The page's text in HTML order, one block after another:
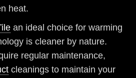
heat.
an ideal choice for warming
is cleaner by nature.
regular maintenance,
cleanings to maintain your